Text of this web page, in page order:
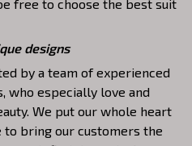
free to choose the best suit
designs
by a team of experienced
who especially love and
We put our whole heart
to bring our customers the